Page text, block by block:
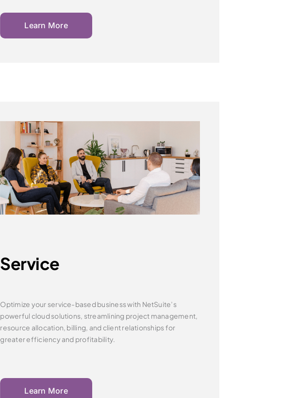
Learn More
Service
Optimize your service-based business with NetSuite’s
powerful cloud solutions, streamlining project management,
resource allocation, billing, and clientrelationships for
greater efficiency and profitability.
Learn More